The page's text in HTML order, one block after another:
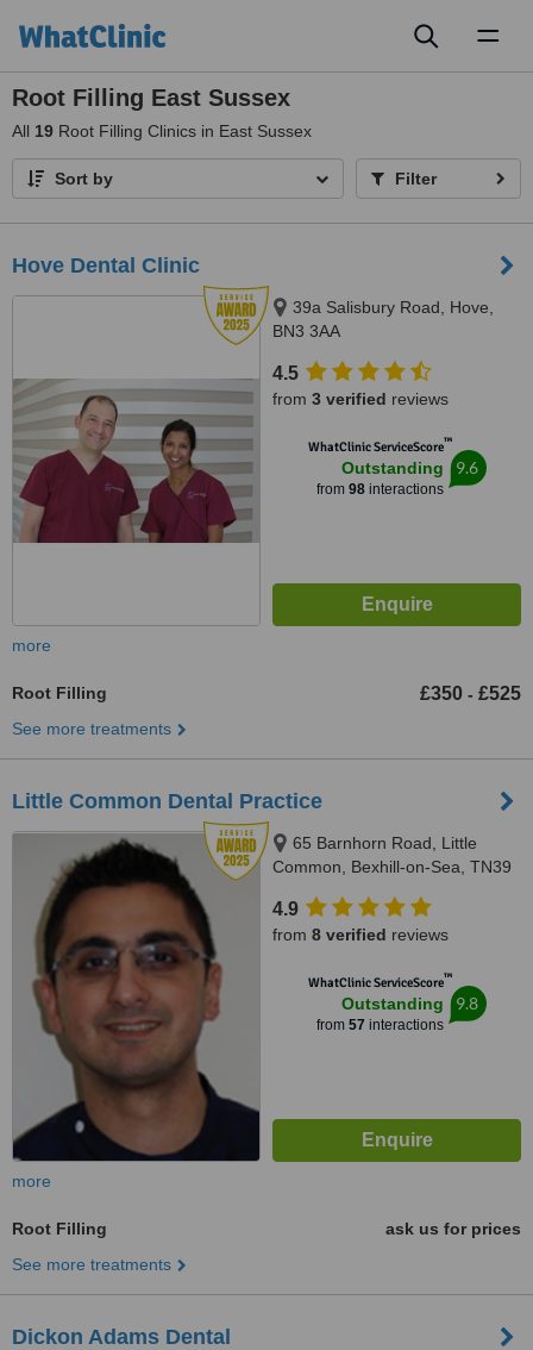
Root Filling East Sussex
All 19 Root Filling Clinics in East Sussex
Sort by Filter
Hove Dental Clinic
39a Salisbury Road, Hove,
BN3 3AA
4.5
from 3 verified reviews
WhatClinic ServiceScore™
Outstanding
from 98interactions
9.6
more
Root Filling £350 - £525
See more treatments
Little Common Dental Practice
65 Barnhorn Road, Little
Common, Bexhill-on-Sea, TN39
4.9
from 8 verified reviews
WhatClinic ServiceScore™
Outstanding
from 57 interactions
9.8
more
Root Filling
ask us for prices
See more treatments
Dickon Adams Dental